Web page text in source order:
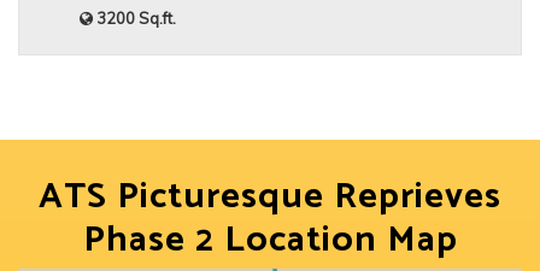
3200 Sq.ft.
ATS Picturesque Reprieves
Phase 2 Location Map